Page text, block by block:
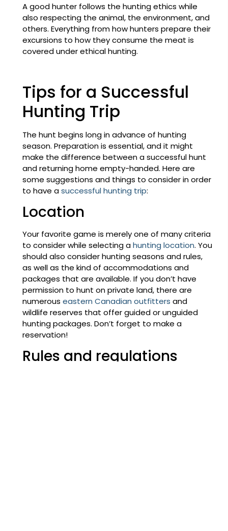
A good hunter follows the hunting ethics while
also respecting the animal, the environment, and
others. Everything from how hunters prepare their
excursions to how they consume the meat is
covered under ethical hunting.
Tips for a Successful
Hunting Trip
The hunt begins long in advance of hunting
season. Preparation is essential, and it might
make the difference between a successful hunt
and returning home empty-handed. Here are
some suggestions and things to consider in order
to have asuccessful hunting trip:
Location
Your favorite game is merely one of many criteria
to consider while selecting ahunting location. You
should also consider hunting seasons and rules,
as well as the kind of accommodations and
packages that are available. If you don’t have
permission to hunt on private land, there are
numerous eastern Canadian outfitters and
wildlife reserves that offer guided or unguided
hunting packages. Don’t forget to make a
reservation!
Rules and regulations